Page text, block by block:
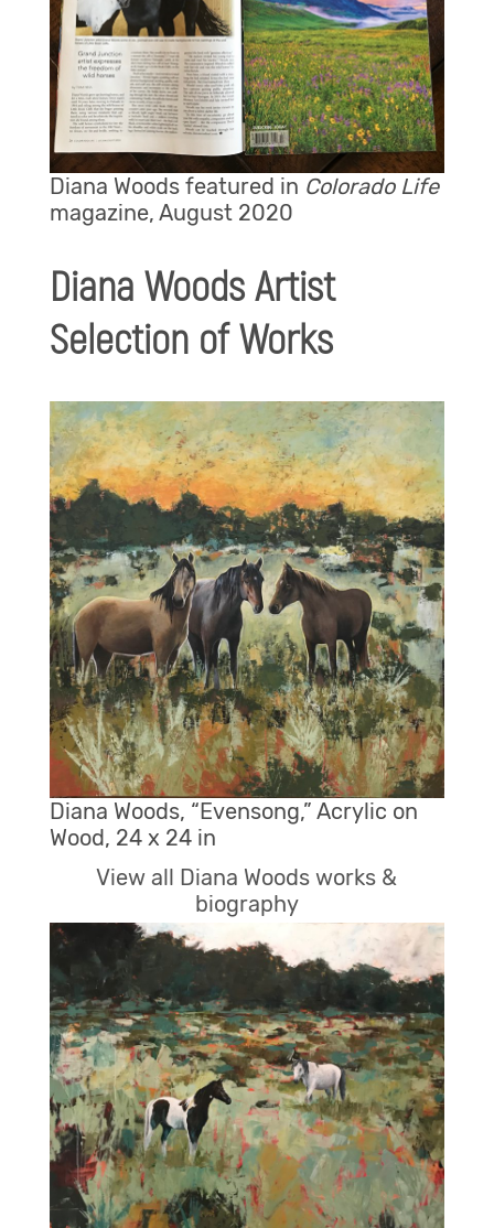
Diana Woods featured in Colorado Life
magazine, August 2020
Diana Woods Artist
Selection of Works
Diana Woods, “Evensong,” Acrylic on
Wood, 24 x 24 in
View all Diana Woods works &
biography